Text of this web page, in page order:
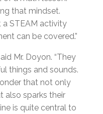
that mindset.
a STEAM activity
can be covered.”
Mr. Doyon. “They
things and sounds.
that not only
also sparks their
is quite central to